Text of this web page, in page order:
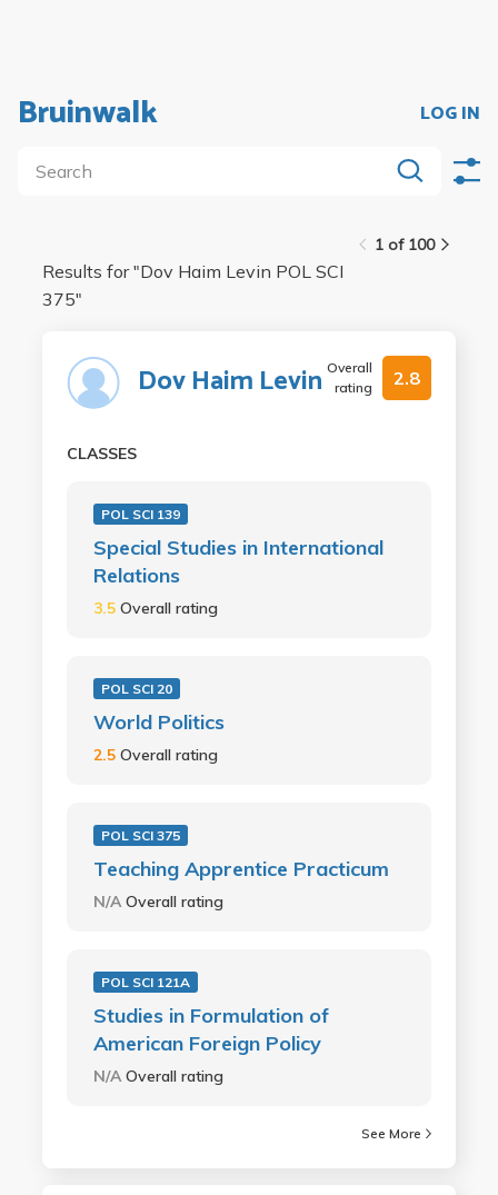
Bruinwalk LOG IN
1 of 100
Results for "Dov Haim Levin POL SCI
375"
Dov Haim Levin Overall
rating
2.8
CLASSES
POL SCI 139
Special Studies in International
Relations
3.5 Overall rating
POL SCI 20
World Politics
2.5 Overall rating
POL SCI 375
Teaching Apprentice Practicum
N/AOverall rating
POL SCI 121A
Studies in Formulation of
American Foreign Policy
N/AOverall rating
See More